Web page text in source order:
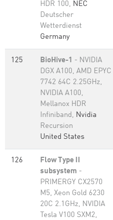
HDR 100, NEC
Deutscher
Wetterdienst
Germany
125 BioHive-1 - NVIDIA
DGX A100, AMD EPYC
7742 64C 2.25GHz,
NVIDIA A100,
Mellanox HDR
Infiniband, Nvidia
Recursion
United States
126
Flow Type II
subsystem -
PRIMERGY CX2570
M5, Xeon Gold 6230
20C 2.1GHz, NVIDIA
Tesla V100 SXM2,